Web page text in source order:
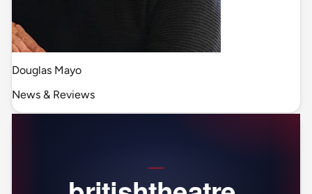
Douglas Mayo
News & Reviews